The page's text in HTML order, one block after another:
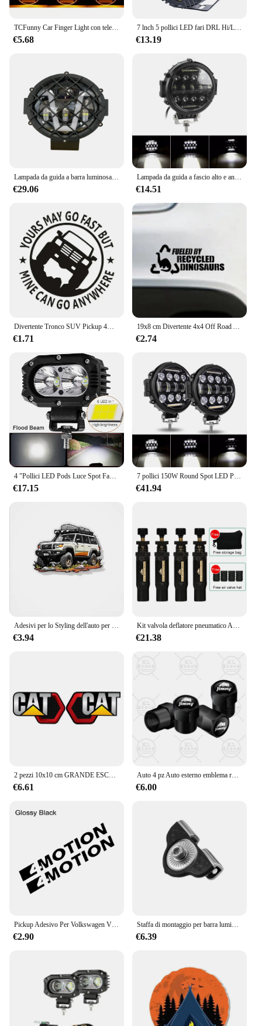
TCFunny Car Finger Light con telecomando, Road Rage Signs luce gesto dito medio, Auto ambra dito medio avvertimento luce freno muslimah
€5.68
7 lnch 5 pollici LED fari DRL Hi/Lo Beam 50W 9leds per Niva moto Lada Offroad 4x4 UAZ 12V 24V ambra luce di lavoro bianca
€13.19
Lampada da guida a barra luminosa da lavoro a LED per auto da 7 pollici per Jeep Off road Boat Tractor Truck 4x4 SUV ATV Spotlight 12V 24V faro veicolo
€29.06
Lampada da guida a fascio alto e anabbagliante LED DRL da 7 pollici Lampada da lavoro a LED rotonda da 150 W rotonda super luminosa per camion Jeep Offroad SUV
€14.51
Divertente Tronco SUV Pickup 4X4 OFF ROAD 4WD Adesivo per auto Automobili Accessori esterni Decalcomania del vinile per Jeep Nissan Ford Toyota Vw
€1.71
19x8 cm Divertente 4x4 Off Road Art Decor Decalcomanie per auto Adesivo in vinile fustellato - Alimentato da dinosauri ricicliati Decalcomanie rimovibili
€2.74
4 "Pollici LED Pods Luce Spot Fascio di Inondazione 9V-30V Lavoro Nebbia Luci di Guida Bar per Auto Moto ATV UTV SUV Off Road 4x4 Barca Camion
€17.15
7 pollici 150W Round Spot LED Pods Light Bar High/Low Beam DRL led work Driving Lamp per camion Jeep Off Road SUV UTV ATV Fog LED
€41.94
Adesivi per lo Styling dell'auto per LC200 Land Cruiser Prado Off road Vehicle Model Applique Auto Window Body decalcomanie
€3.94
Kit valvola deflatore pneumatico Auto-Stop regolabile da 4 pezzi (10-30 PSI) strumento pneumatico a vite Air-Down per veicoli moto fuoristrada 4x4
€21.38
2 pezzi 10x10 cm GRANDE ESCAVATORE CATERPILLAR ADESIVI GATTO ENORME JDM JEEP Van Bike Offroad RV A4 Q3 Adesivo decorazione auto
€6.61
Auto 4 pz Auto esterno emblema ruota in metallo tappi valvola stelo caso coperture antipolvere per Suzuki Jimny Logo JB43 JB74 JB64 OFF Road
€6.00
€2.90
Staffa di montaggio per barra luminosa A colonna per montaggio A sospensione A LED per auto universale per fuoristrada, camion, SUV
€6.39